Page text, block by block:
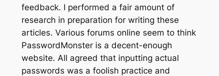
feedback. I performed a fair amount of
research in preparation for writing these
articles. Various forums online seem to think
PasswordMonster is a decent-enough
website. All agreed that inputting actual
passwords was a foolish practice and